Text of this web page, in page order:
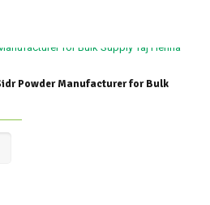
Powder Manufacturer for Bulk